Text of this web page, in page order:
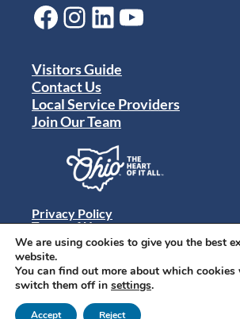
Facebook Instagram LinkedIn YouTube
© 2024 Destination Toledo. All
Visitors Guide
Contact Us
Local Service Providers
Join Our Team
Privacy Policy
Terms of Use
Sitemap
We are using cookies to give you the best
website.
You can find out more about which cookies
switch them off in settings.
Accept Reject